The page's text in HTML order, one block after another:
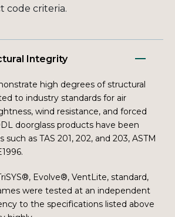
code criteria.
Integrity
high degrees of structural
to industry standards for air
wind resistance, and forced
doorglass products have been
as TAS 201, 202, and 203, ASTM
Evolve®, VentLite, standard,
were tested at an independent
to the specifications listed above